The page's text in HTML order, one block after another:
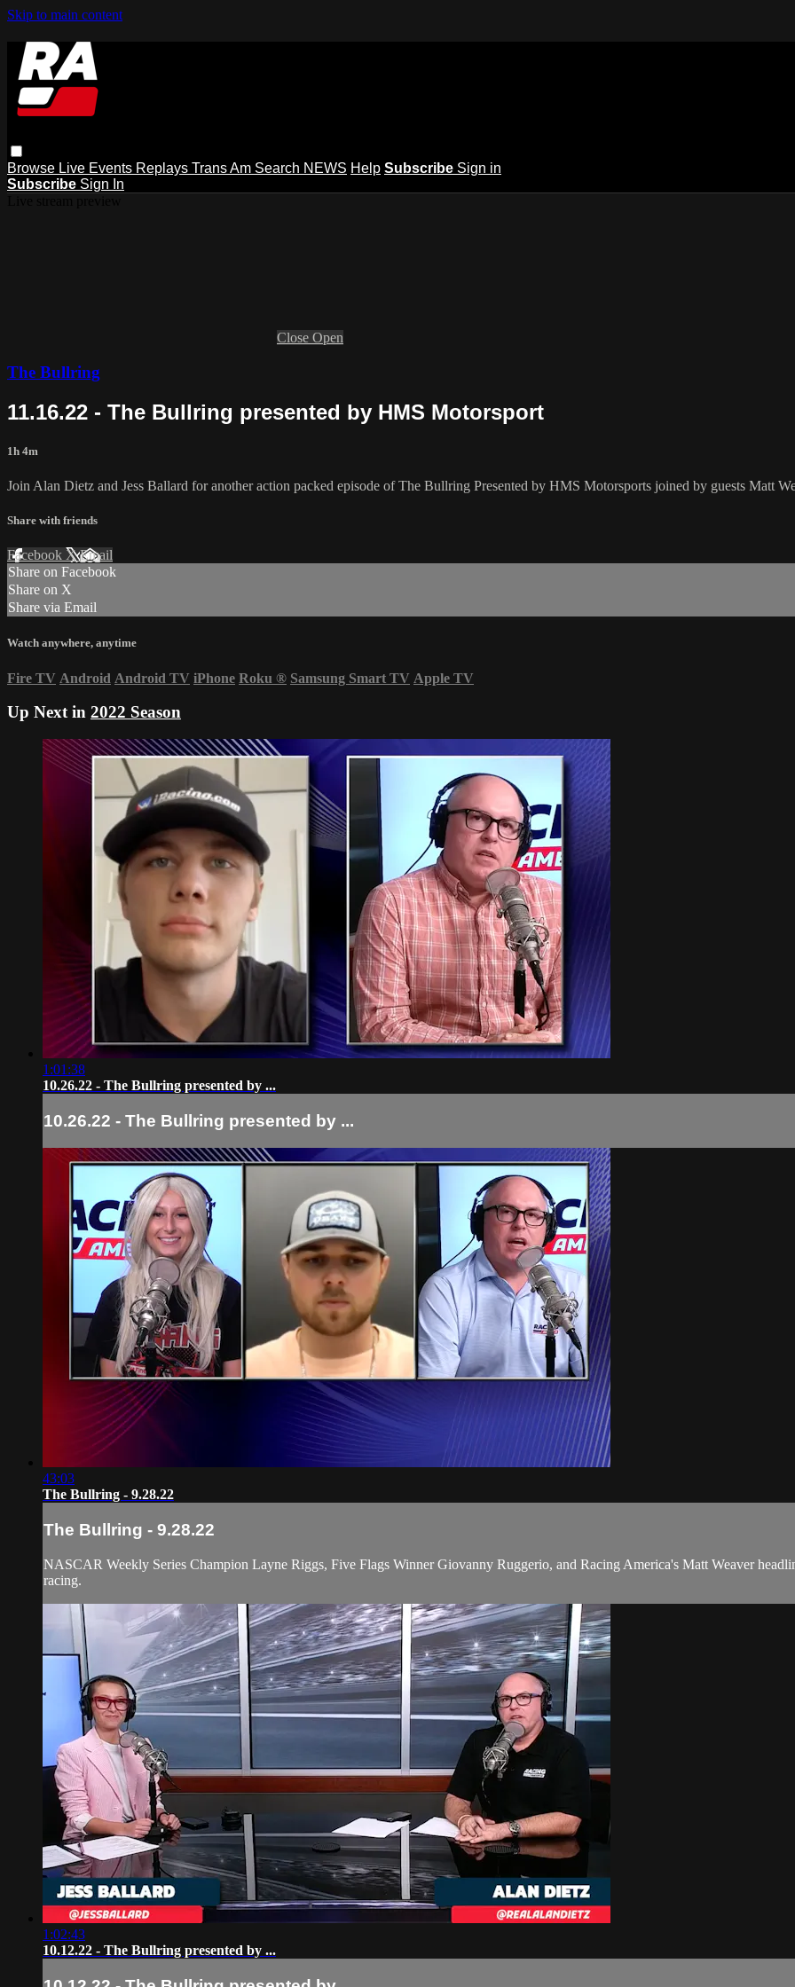
Skip to main content
Browse Live Events Replays Trans Am Search NEWS Help Subscribe Sign in
Subscribe Sign In
Close Open
The Bullring
11.16.22 - The Bullring presented by HMS Motorsport
1h 4m
Join Alan Dietz and Jess Ballard for another action packed episode of The Bullring Presented by HMS Motorsports joined by guests Matt
Share with friends
Facebook XEmail
Share on Facebook
Share on X
Share via Email
Watch anywhere, anytime
Fire TV Android Android TV iPhone Roku ® Samsung Smart TV Apple TV
Up Next in 2022 Season
1:01:38
10.26.22 - The Bullring presented by ...
10.26.22 - The Bullring presented by ...
43:03
The Bullring - 9.28.22
The Bullring - 9.28.22
NASCAR Weekly Series Champion Layne Riggs, Five Flags Winner Giovanny Ruggerio, and Racing America's Matt Weaver
racing.
1:02:43
10.12.22 - The Bullring presented by ...